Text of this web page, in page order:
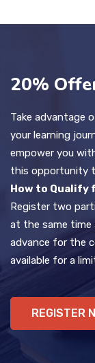
20%
Take advantage
your learning
empower you
this opportunity
How to Qualify
Register two
at the same time
advance for the
available for a
REGISTER